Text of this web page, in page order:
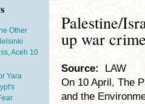
Palestine/
up war
Source: LAW
On 10 April, The
and the
Other
Aceh 10
Yara